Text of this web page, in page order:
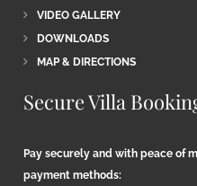
VIDEO GALLERY
DOWNLOADS
MAP & DIRECTIONS
Secure Villa
Pay securely and with peace of
payment methods: